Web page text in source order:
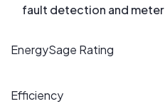
fault detection and meter
EnergySage Rating
Efficiency